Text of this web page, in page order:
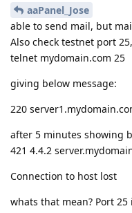
aaPanel_Jose
able to send mail, but
Also check testnet port
telnet mydomain.com 25
giving below message:
220
after 5 minutes showing
421 4.4.2
Connection to host lost
whats that mean? Port